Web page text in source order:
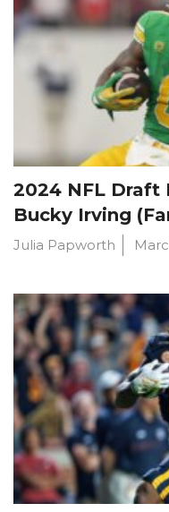
2024 NFL Draft
Bucky Irving
Julia Papworth